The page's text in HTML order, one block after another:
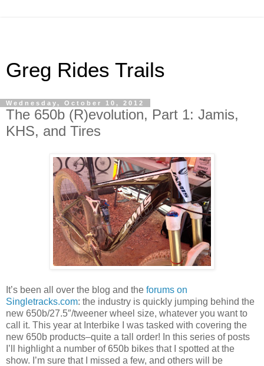
Greg Rides Trails
Wednesday, October 10, 2012
The 650b (R)evolution, Part 1: Jamis,
KHS, and Tires
It’s been all over the blog and the forums on
Singletracks.com: the industry is quickly jumping behind the
new 650b/27.5″/tweener wheel size, whatever you want to
call it. This year at Interbike I was tasked with covering the
new 650b products–quite a tall order! In this series of posts
I’ll highlight a number of 650b bikes that I spotted at the
show. I’m sure that I missed a few, and others will be